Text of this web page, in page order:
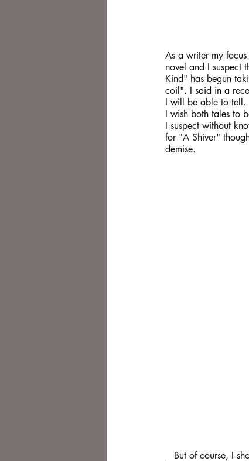
As a writer my
novel and I suspect
Kind" has begun
coil". I said in a
I will be able to tell.
I wish both tales to
I suspect without
for "A Shiver"
demise.